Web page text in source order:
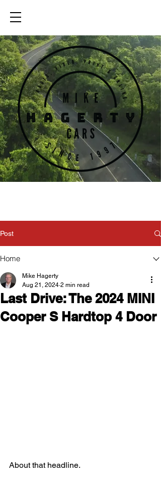
Post
Home
Last Drive: The 2024 MINI
Cooper S Hardtop 4 Door
Mike Hagerty
Aug 21, 2024 2 min read
About that headline.